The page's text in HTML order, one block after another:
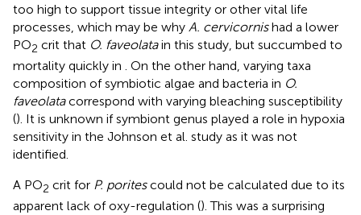
too high to support tissue integrity or other vital life
processes, which may be why A. cervicornishad a lower
PO2 crit that O. faveolatain this study, but succumbed to
mortality quickly in . On the other hand, varying taxa
composition of symbiotic algae and bacteria in O.
faveolatacorrespond with varying bleaching susceptibility
(). It is unknown if symbiont genus played a role in hypoxia
sensitivity in the Johnson et al. study as it was not
identified.
A PO2 crit for P. poritescould not be calculated due to its
apparent lack of oxy-regulation (). This was a surprising